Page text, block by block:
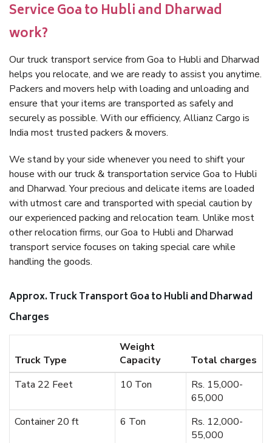
Service Goa to Hubli and Dharwad
work?
Our truck transport service from Goa to Hubli and Dharwad
helps you relocate, and we are ready to assist you anytime.
Packers and movers help with loading and unloading and
ensure that your items are transported as safely and
securely as possible. With our efficiency, Allianz Cargo is
India most trusted packers & movers.
We stand by your side whenever you need to shift your
house with our truck & transportation service Goa to Hubli
and Dharwad. Your precious and delicate items are loaded
with utmost care and transported with special caution by
our experienced packing and relocation team. Unlike most
other relocation firms, our Goa to Hubli and Dharwad
transport service focuses on taking special care while
handling the goods.
Approx. Truck Transport Goa to Hubli and Dharwad
Charges
Truck Type
Weight
Capacity
Total charges
Tata 22 Feet
10 Ton
Rs. 15,000-
65,000
Container 20 ft
6 Ton
Rs. 12,000-
55,000